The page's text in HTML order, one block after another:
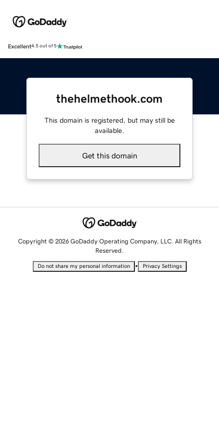
Excellent4.5 out of 5
thehelmethook.com
This domain is registered, but may still be
available.
Get this domain
Copyright © 2026 GoDaddy Operating Company, LLC. All Rights
Reserved.
Do not share my personal information • Privacy Settings